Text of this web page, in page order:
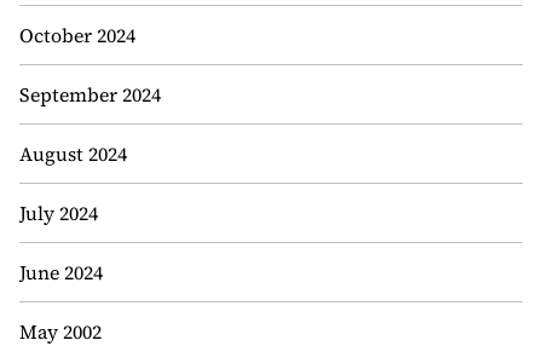
October 2024
September 2024
August 2024
July 2024
June 2024
May 2002